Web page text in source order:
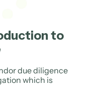
to
due diligence
which is